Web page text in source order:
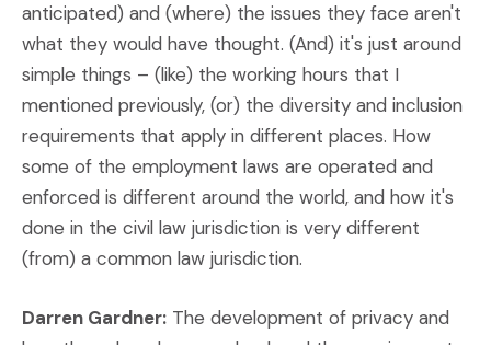
anticipated) and (where) the issues they face aren't
what they would have thought. (And) it's just around
simple things – (like) the working hours that I
mentioned previously, (or) the diversity and inclusion
requirements that apply in different places. How
some of the employment laws are operated and
enforced is different around the world, and how it's
done in the civil law jurisdiction is very different
(from) a common law jurisdiction.
Darren Gardner: The development of privacy and